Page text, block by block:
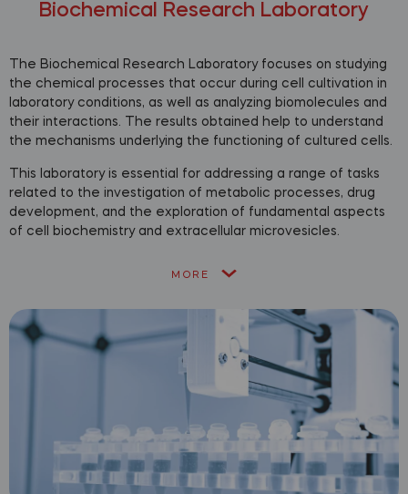
Biochemical Research Laboratory
The Biochemical Research Laboratory focuses on studying
the chemical processes that occur during cell cultivation in
laboratory conditions, as well as analyzing biomolecules and
their interactions. The results obtained help to understand
the mechanisms underlying the functioning of cultured cells.
This laboratory is essential for addressing a range of tasks
related to the investigation of metabolic processes, drug
development, and the exploration of fundamental aspects
of cell biochemistry and extracellular microvesicles.
MORE